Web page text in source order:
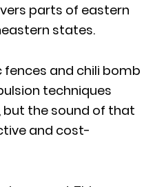
parts of eastern
states.
fences and chili bomb
techniques
but the sound of that
and cost-